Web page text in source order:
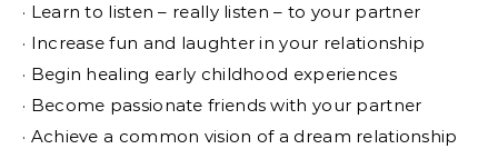
· Learn to listen – really listen – to your partner
· Increase fun and laughter in your relationship
· Begin healing early childhood experiences
· Become passionate friends with your partner
· Achieve a common vision of a dream relationship